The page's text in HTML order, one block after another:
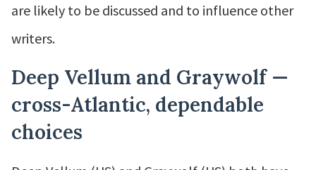
are likely to be discussed and to influence other
writers.
Deep Vellum and Graywolf —
cross-Atlantic, dependable
choices